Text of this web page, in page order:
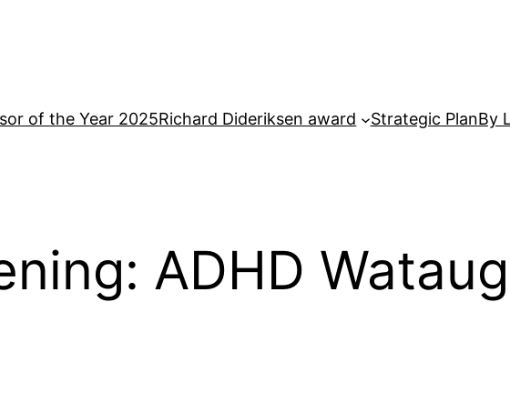
of the Year 2025Richard Dideriksen award Strategic PlanBy
ADHD